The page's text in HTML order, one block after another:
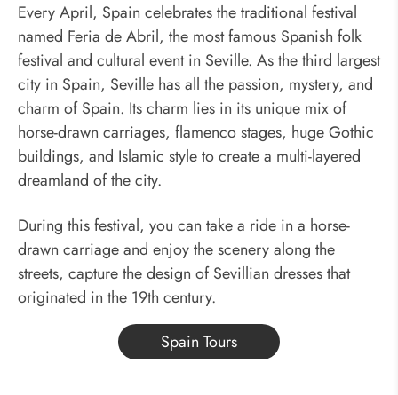
Every April, Spain celebrates the traditional festival
named Feria de Abril, the most famous Spanish folk
festival and cultural event in Seville. As the third largest
city in Spain, Seville has all the passion, mystery, and
charm of Spain. Its charm lies in its unique mix of
horse-drawn carriages, flamenco stages, huge Gothic
buildings, and Islamic style to create a multi-layered
dreamland of the city.
During this festival, you can take a ride in a horse-
drawn carriage and enjoy the scenery along the
streets, capture the design of Sevillian dresses that
originated in the 19th century.
Spain Tours